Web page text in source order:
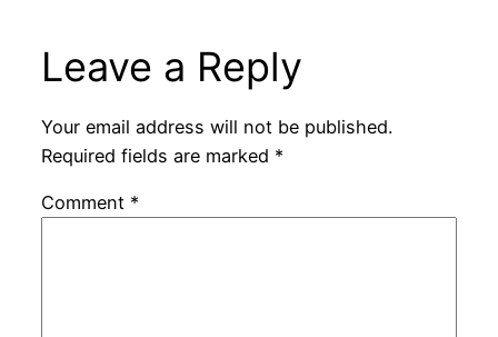
Leave a Reply
Your email address will not be published.
Required fields are marked *
Comment *